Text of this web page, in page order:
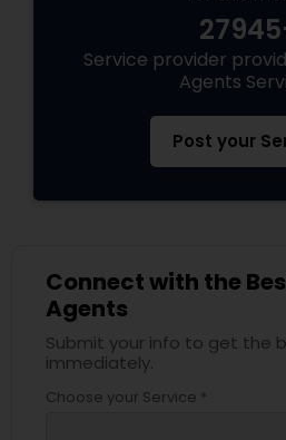
Service provider
Agents
Post your
Connect with the
Agents
Submit your info to get the
immediately.
Choose your Service *